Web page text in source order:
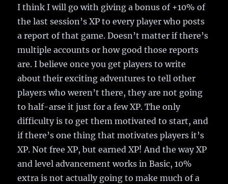
I think I will go with giving a bonus of +10% of
the last session’s XP to every player who posts
a report of that game. Doesn’t matter if there’s
multiple accounts or how good those reports
are. I believe once you get players to write
about their exciting adventures to tell other
players who weren’t there, they are not going
to half-arse it just for a few XP. The only
difficulty is to get them motivated to start, and
if there’s one thing that motivates players it’s
XP. Not free XP, but earned XP! And the way XP
and level advancement works in Basic, 10%
extra is not actually going to make much of a